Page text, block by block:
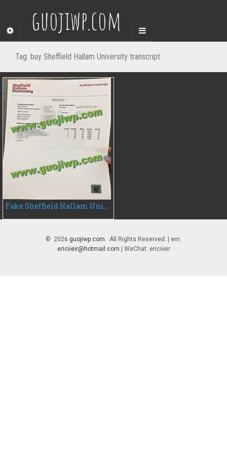
guojiwp.com
Tag: buy Sheffield Hallam University transcript
Fake Sheffield Hallam University transcript, buy fake transcript
© 2026 guojiwp.com. All Rights Reserved. | em:
ericiieir@hotmail.com | WeChat: ericiieir